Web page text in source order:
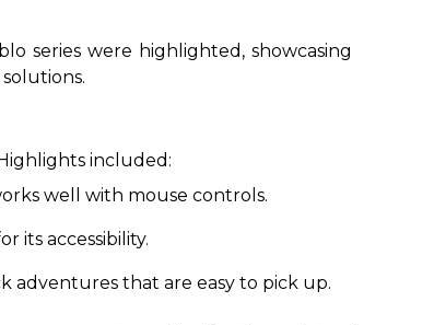
series were highlighted, showcasing
included:
well with mouse controls.
its accessibility.
adventures that are easy to pick up.